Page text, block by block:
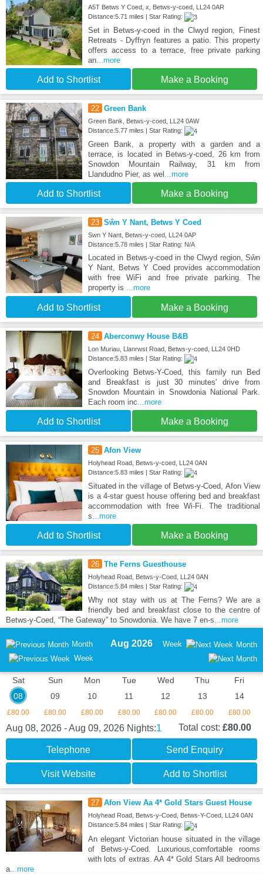
A5T Betws Y Coed, x, Betws-y-coed, LL24 0AR
Distance:5.71 miles | Star Rating:
Set in Betws-y-coed in the Clwyd region, Finest
Retreats - Dyffryn features a patio. This property
offers access to a terrace, free private parking
an...more
Add to Shortlist Make a Booking
22 Green Bank
Green Bank, Betws-y-coed, LL24 0AW
Distance:5.77 miles | Star Rating:
Green Bank, a property with a garden and a
terrace, is located in Betws-y-coed, 26 km from
Snowdon Mountain Railway, 31 km from
Llandudno Pier, as wel ...more
Add to Shortlist Make a Booking
23 Sŵn Y Nant, Betws Y Coed
Swn Y Nant, Betws-y-coed, LL24 0AP
Distance:5.78 miles | Star Rating: N/A
Located in Betws-y-coed in the Clwyd region, Sŵn
Y Nant, Betws Y Coed provides accommodation
with free WiFi and free private parking. The
property is ...more
Add to Shortlist Make a Booking
24 Aberconwy House B&B
Lon Muriau, Llanrwst Road, Betws-y-coed, LL24 0HD
Distance:5.83 miles | Star Rating:
Overlooking Betws-Y-Coed, this family run Bed
and Breakfast is just 30 minutes' drive from
Snowdon Mountain in Snowdonia National Park.
Each room inc...more
Add to Shortlist Make a Booking
25 Afon View
Holyhead Road, Betws-y-coed, LL24 0AN
Distance:5.83 miles | Star Rating:
Situated in the village of Betws-y-Coed, Afon View
is a 4-star guest house offering bed and breakfast
accommodation with free Wi-Fi. The traditional
s...more
Add to Shortlist Make a Booking
26 The Ferns Guesthouse
Holyhead Road, Betws-y-Coed, LL24 0AN
Distance:5.84 miles | Star Rating:
Why not stay with us at The Ferns? We are a
friendly bed and breakfast close to the centre of
Betws-y-Coed, “The Gateway” to Snowdonia. We have 7 en-s...more
Month
Week
Aug 2026 Week Month
Sat
08
£80.00
Sun
09
£80.00
Mon
10
£80.00
Tue
11
£80.00
Wed
12
£80.00
Thu
13
£80.00
Fri
14
£80.00
Aug 08, 2026 - Aug 09, 2026 Nights:1 Total cost: £80.00
Telephone Send Enquiry
Visit Website Add to Shortlist
27 Afon View Aa 4* Gold Stars Guest House
Holyhead Road, Betws-y-Coed, Betws-Y-Coed, LL24 0AN
Distance:5.84 miles | Star Rating:
An elegant Victorian house situated in the village
of Betws-y-Coed. Luxurious,comfortable rooms
with lots of extras. AA 4* Gold Stars All bedrooms
a ...more